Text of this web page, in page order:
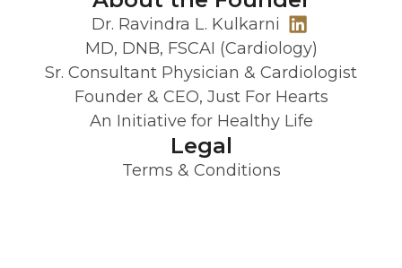
Dr. Ravindra L. Kulkarni
MD, DNB, FSCAI (Cardiology)
Sr. Consultant Physician & Cardiologist
Founder & CEO, Just For Hearts
An Initiative for Healthy Life
Legal
Terms & Conditions